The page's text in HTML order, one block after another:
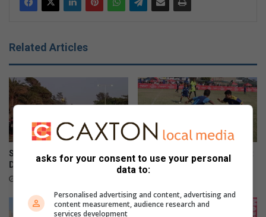
Related Articles
Savages Challenge returns to
Durban
Premier 7s youth tournament
returns
asks for your consent to use your personal
data to:
Personalised advertising and content, advertising and
content measurement, audience research and
services development